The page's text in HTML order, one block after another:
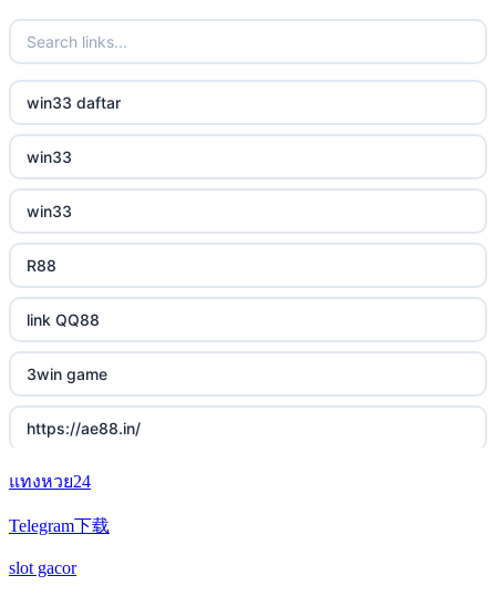
win33 daftar
win33
win33
R88
link QQ88
3win game
https://ae88.in/
i9bet.com
สล็อตเว็บตรง
แทงหวย24
Telegram下载
slot gacor